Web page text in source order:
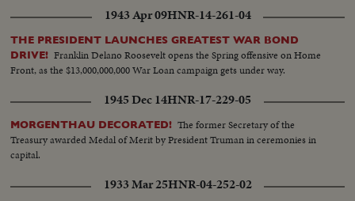
1943 Apr 09HNR-14-261-04
THE PRESIDENT LAUNCHES GREATEST WAR BOND
DRIVE! Franklin Delano Roosevelt opens the Spring offensive on Home
Front, as the $13,000,000,000 War Loan campaign gets under way.
1945 Dec 14HNR-17-229-05
MORGENTHAU DECORATED! The former Secretary of the
Treasury awarded Medal of Merit by President Truman in ceremonies in
capital.
1933 Mar 25HNR-04-252-02